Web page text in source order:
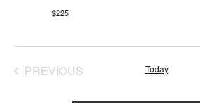
$225
PREVIOUSEVENTS Today